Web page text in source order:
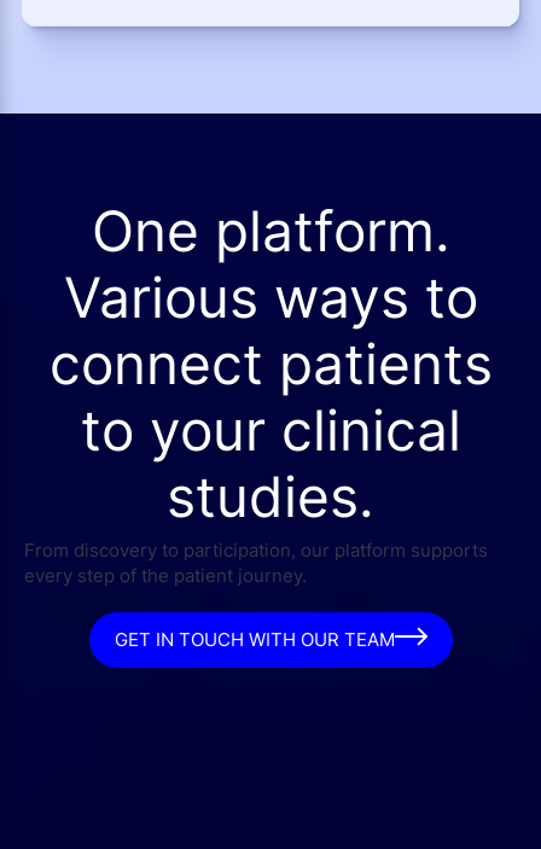
One platform.
Various ways to
connect patients
to your clinical
studies.
From discovery to participation, our platform supports
every step of the patient journey.
GET IN TOUCH WITH OUR TEAM